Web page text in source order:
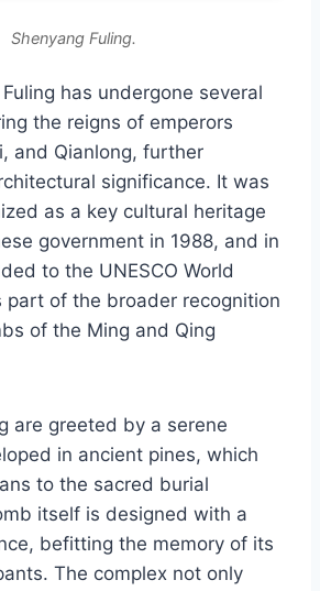
Shenyang Fuling.
has undergone several
the reigns of emperors
and Qianlong, further
significance. It was
as a key cultural heritage
government in 1988, and in
to the UNESCO World
part of the broader recognition
of the Ming and Qing
are greeted by a serene
in ancient pines, which
to the sacred burial
itself is designed with a
befitting the memory of its
The complex not only